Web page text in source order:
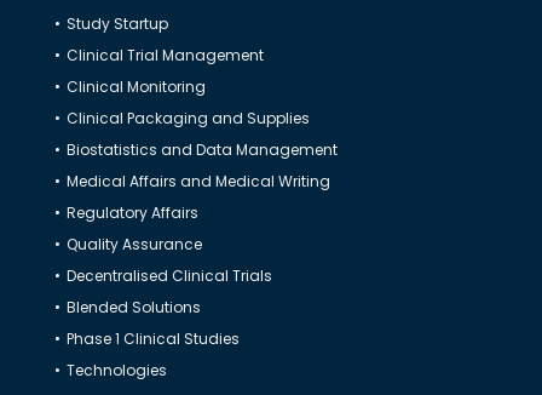
Study Startup
Clinical Trial Management
Clinical Monitoring
Clinical Packaging and Supplies
Biostatistics and Data Management
Medical Affairs and Medical Writing
Regulatory Affairs
Quality Assurance
Decentralised Clinical Trials
Blended Solutions
Phase 1 Clinical Studies
Technologies
Partners
Resources